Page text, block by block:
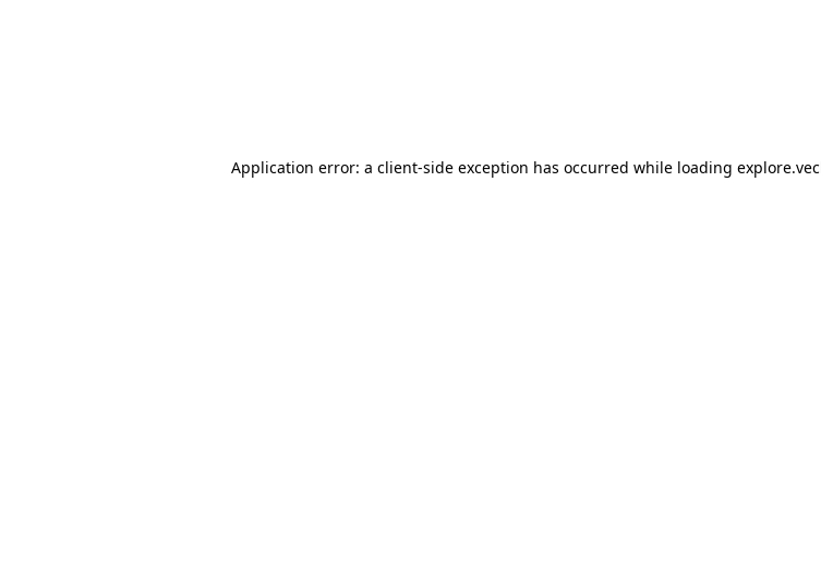
Application error: a client-side exception has occurred while loading